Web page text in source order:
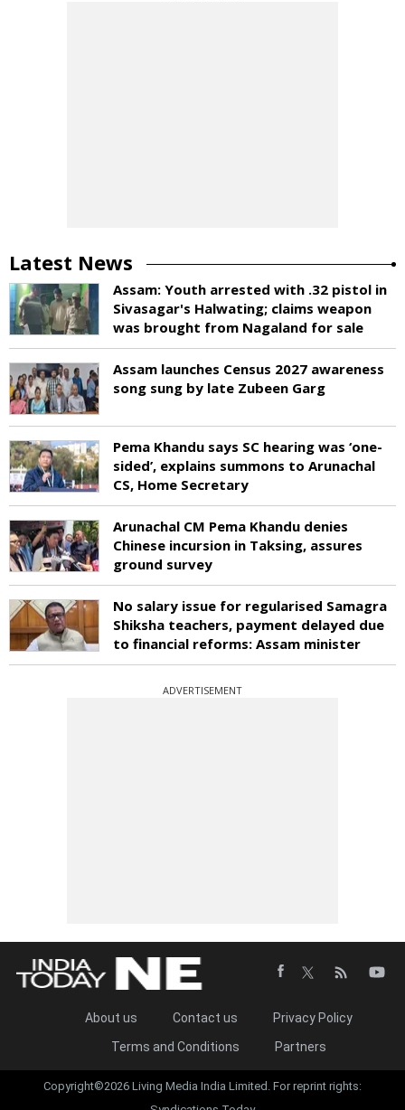
Latest News
Assam: Youth arrested with .32 pistol in
Sivasagar's Halwating; claims weapon
was brought from Nagaland for sale
Assam launches Census 2027 awareness
song sung by late Zubeen Garg
Pema Khandu says SC hearing was ‘one-
sided’, explains summons to Arunachal
CS, Home Secretary
Arunachal CM Pema Khandu denies
Chinese incursion in Taksing, assures
ground survey
No salary issue for regularised Samagra
Shiksha teachers, payment delayed due
to financial reforms: Assam minister
ADVERTISEMENT
About us Contact us
Privacy Policy
Terms and Conditions
Partners
Copyright©2026 Living Media India Limited. For reprint rights: